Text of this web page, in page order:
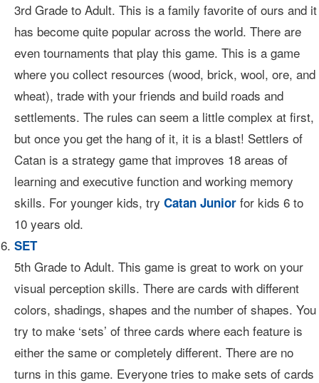
3rd Grade to Adult. This is a family favorite of ours and it
has become quite popular across the world. There are
even tournaments that play this game. This is a game
where you collect resources (wood, brick, wool, ore, and
wheat), trade with your friends and build roads and
settlements. The rules can seem a little complex at first,
but once you get the hang of it, it is a blast! Settlers of
Catan is a strategy game that improves 18 areas of
learning and executive function and working memory
skills. For younger kids, try Catan Junior for kids 6 to
10 years old.
SET
5th Grade to Adult. This game is great to work on your
visual perception skills. There are cards with different
colors, shadings, shapes and the number of shapes. You
try to make ‘sets’ of three cards where each feature is
either the same or completely different. There are no
turns in this game. Everyone tries to make sets of cards